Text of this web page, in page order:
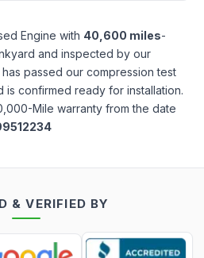
Engine with 40,600 miles-
and inspected by our
passed our compression test
is confirmed ready for installation.
Mile warranty from the date
& VERIFIED BY